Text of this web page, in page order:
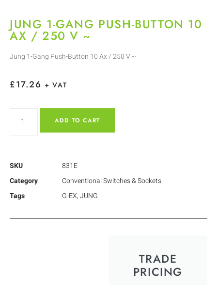
JUNG 1-GANG PUSH-BUTTON 10
AX / 250 V ~
Jung 1-Gang Push-Button 10 Ax / 250 V ~
£17.26 + VAT
ADD TO CART
SKU
831E
Category
Conventional Switches & Sockets
Tags
G-EX,JUNG
TRADE
PRICING